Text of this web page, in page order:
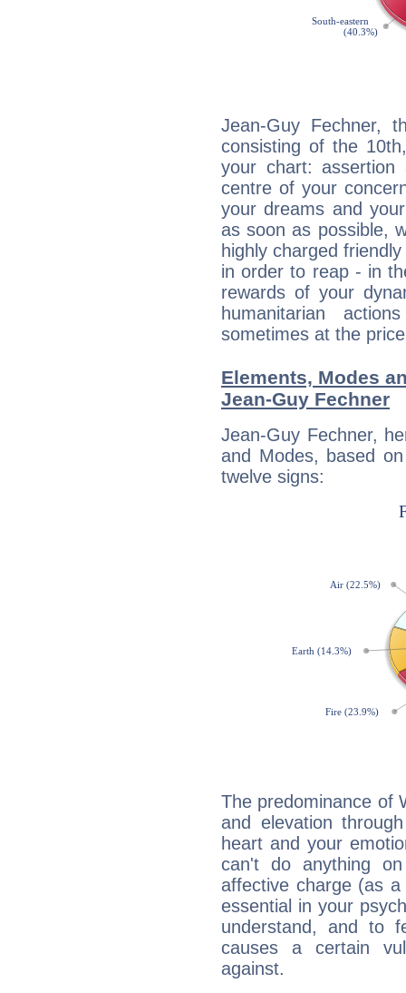
Jean-Guy Fechner,
consisting of the
your chart:
centre of your
your dreams and
as soon as possible,
highly charged
in order to reap - in
rewards of your
humanitarian
sometimes at the
Elements, Modes
Jean-Guy Fechner
Jean-Guy Fechner,
and Modes, based
twelve signs:
The predominance of
and elevation
heart and your
can't do anything
affective charge (as
essential in your
understand, and to
causes a certain
against.